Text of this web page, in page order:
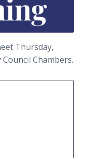
Thursday,
Chambers.